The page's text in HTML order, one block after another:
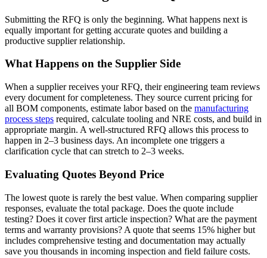
Submitting the RFQ is only the beginning. What happens next is
equally important for getting accurate quotes and building a
productive supplier relationship.
What Happens on the Supplier Side
When a supplier receives your RFQ, their engineering team reviews
every document for completeness. They source current pricing for
all BOM components, estimate labor based on the manufacturing
process steps required, calculate tooling and NRE costs, and build in
appropriate margin. A well-structured RFQ allows this process to
happen in 2–3 business days. An incomplete one triggers a
clarification cycle that can stretch to 2–3 weeks.
Evaluating Quotes Beyond Price
The lowest quote is rarely the best value. When comparing supplier
responses, evaluate the total package. Does the quote include
testing? Does it cover first article inspection? What are the payment
terms and warranty provisions? A quote that seems 15% higher but
includes comprehensive testing and documentation may actually
save you thousands in incoming inspection and field failure costs.